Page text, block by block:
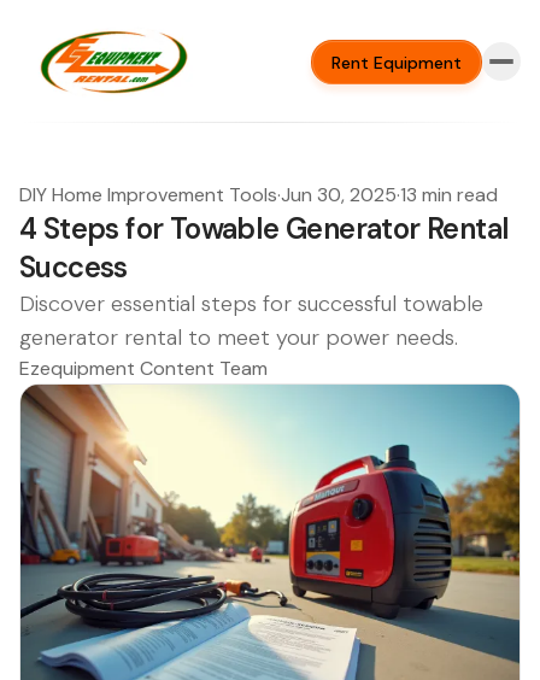
Rent Equipment
DIY Home Improvement Tools·Jun 30, 2025·13 min read
4 Steps for Towable Generator Rental
Success
Discover essential steps for successful towable
generator rental to meet your power needs.
Ezequipment Content Team